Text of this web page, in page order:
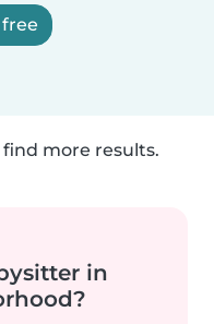
more results.
in